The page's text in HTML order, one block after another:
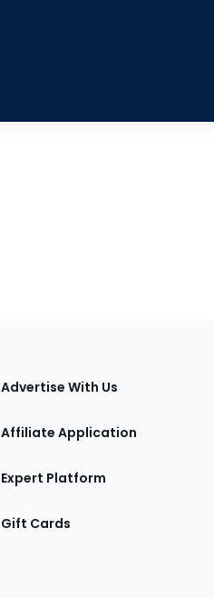
Advertise With Us
Affiliate Application
Expert Platform
Gift Cards